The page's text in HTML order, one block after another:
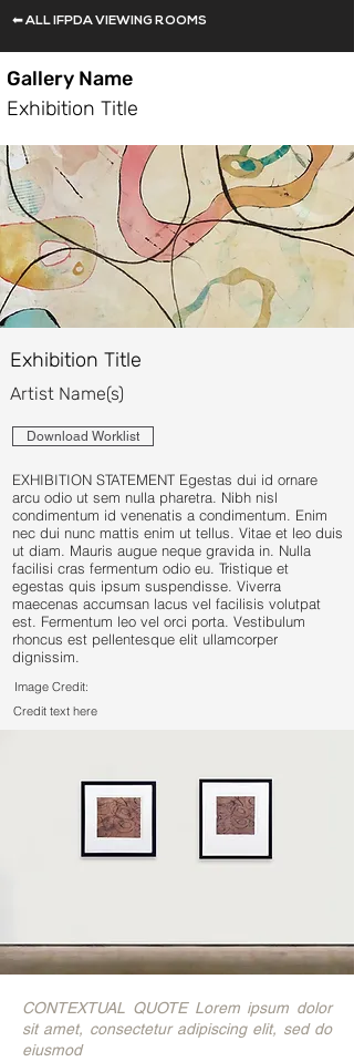
⬅ ALL IFPDA VIEWING ROOMS
Gallery Name
Exhibition Title
Exhibition Title
Artist Name(s)
Download Worklist
EXHIBITION STATEMENT Egestas dui id ornare
arcu odio ut sem nulla pharetra. Nibh nisl
condimentum id venenatis a condimentum. Enim
nec dui nunc mattis enim ut tellus. Vitae et leo duis
ut diam. Mauris augue neque gravida in. Nulla
facilisi cras fermentum odio eu. Tristique et
egestas quis ipsum suspendisse. Viverra
maecenas accumsan lacus vel facilisis volutpat
est. Fermentum leo vel orci porta. Vestibulum
rhoncus est pellentesque elit ullamcorper
dignissim.
Image Credit:
Credit text here
CONTEXTUAL QUOTE Lorem ipsum dolor
sit amet, consectetur adipiscing elit, sed do
eiusmod